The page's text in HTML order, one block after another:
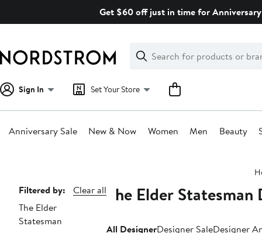
Get $60 off just in time for
Search
Clear
Clear
Search
Sign In Set Your Store
Anniversary Sale New & Now Women Men Beauty
Page
Navigation
Filtered by:
Clear all
The Elder
Statesman
The Elder
All DesignerDesigner SaleDesigner